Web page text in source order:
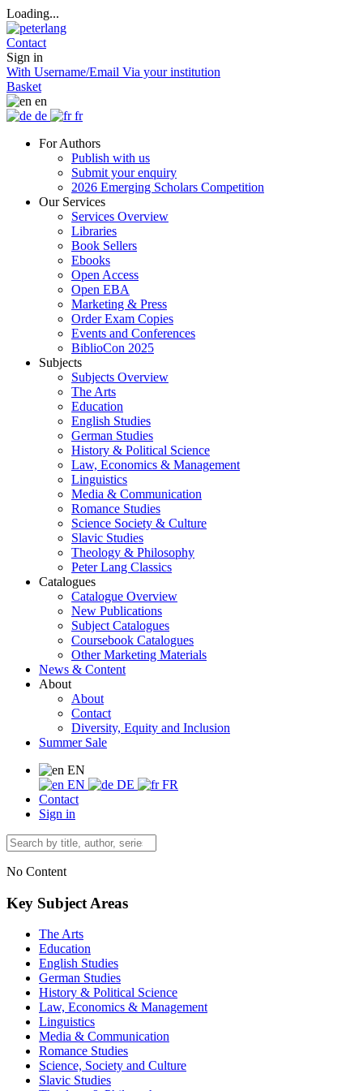
Loading...
Contact
Sign in
With Username/Email Via your institution
Basket
en
de
fr
For Authors
Publish with us
Submit your enquiry
2026 Emerging Scholars Competition
Our Services
Services Overview
Libraries
Book Sellers
Ebooks
Open Access
Open EBA
Marketing & Press
Order Exam Copies
Events and Conferences
BiblioCon 2025
Subjects
Subjects Overview
The Arts
Education
English Studies
German Studies
History & Political Science
Law, Economics & Management
Linguistics
Media & Communication
Romance Studies
Science Society & Culture
Slavic Studies
Theology & Philosophy
Peter Lang Classics
Catalogues
Catalogue Overview
New Publications
Subject Catalogues
Coursebook Catalogues
Other Marketing Materials
News & Content
About
About
Contact
Diversity, Equity and Inclusion
Summer Sale
EN
EN
DE
FR
Contact
Sign in
No Content
Key Subject Areas
The Arts
Education
English Studies
German Studies
History & Political Science
Law, Economics & Management
Linguistics
Media & Communication
Romance Studies
Science, Society and Culture
Slavic Studies